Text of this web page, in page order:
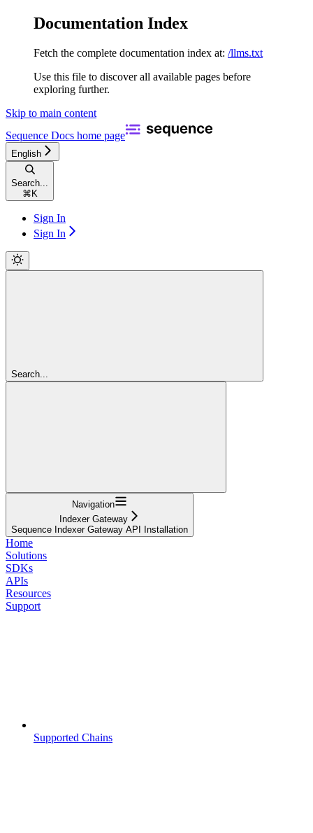
Documentation Index
Fetch the complete documentation index at: /llms.txt
Use this file to discover all available pages before
exploring further.
Skip to main content
Sequence Docs home page
English
Search...
⌘ K
Sign In
Sign In
Search...
Navigation
Indexer Gateway
Sequence Indexer Gateway API Installation
Home
Solutions
SDKs
APIs
Resources
Support
Supported Chains